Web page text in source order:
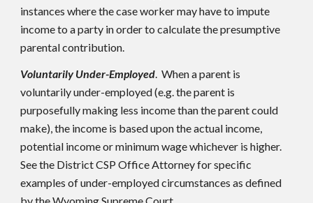
instances where the case worker may have to impute
income to a party in order to calculate the presumptive
parental contribution.
Voluntarily Under-Employed. When a parent is
voluntarily under-employed (e.g. the parent is
purposefully making less income than the parent could
make), the income is based upon the actual income,
potential income or minimum wage whichever is higher.
See the District CSP Office Attorney for specific
examples of under-employed circumstances as defined